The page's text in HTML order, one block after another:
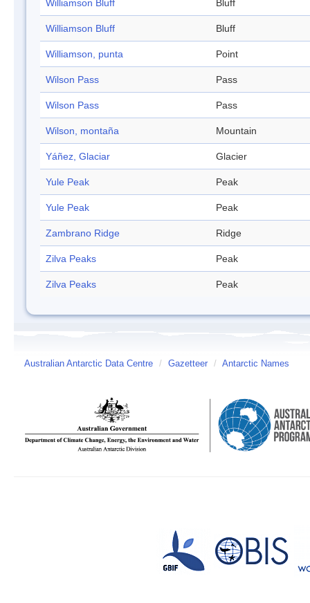
Williamson Bluff Bluff
Williamson Bluff Bluff
Williamson, punta Point
Wilson Pass Pass
Wilson Pass Pass
Wilson, montaña Mountain
Yáñez, Glaciar Glacier
Yule Peak Peak
Yule Peak Peak
Zambrano Ridge Ridge
Zilva Peaks Peak
Zilva Peaks Peak
Australian Antarctic Data Centre / Gazetteer / Antarctic Names